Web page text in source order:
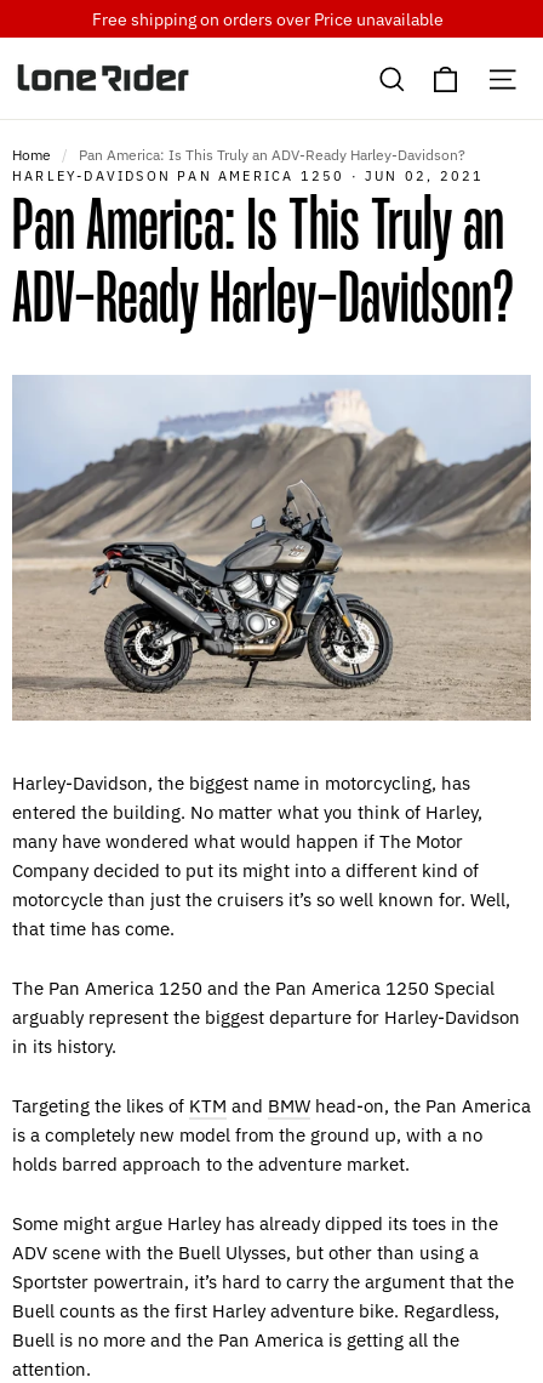
to
content
Free shipping on orders over Price unavailable
Search Cart
Home / Pan America: Is This Truly an ADV-Ready Harley-Davidson?
HARLEY-DAVIDSON PAN AMERICA 1250 ·JUN 02, 2021
Pan America: Is This Truly an
ADV-Ready Harley-Davidson?
Harley-Davidson, the biggest name in motorcycling, has
entered the building. No matter what you think of Harley,
many have wondered what would happen if The Motor
Company decided to put its might into a different kind of
motorcycle than just the cruisers it’s so well known for. Well,
that time has come.
The Pan America 1250 and the Pan America 1250 Special
arguably represent the biggest departure for Harley-Davidson
in its history.
Targeting the likes of KTM and BMW head-on, the Pan America
is a completely new model from the ground up, with a no
holds barred approach to the adventure market.
Some might argue Harley has already dipped its toes in the
ADV scene with the Buell Ulysses, but other than using a
Sportster powertrain, it’s hard to carry the argument that the
Buell counts as the first Harley adventure bike. Regardless,
Buell is no more and the Pan America is getting all the
attention.